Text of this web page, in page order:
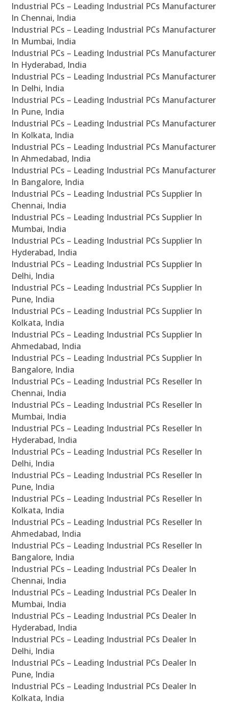
Industrial PCs – Leading Industrial PCs Manufacturer
In Chennai, India
Industrial PCs – Leading Industrial PCs Manufacturer
In Mumbai, India
Industrial PCs – Leading Industrial PCs Manufacturer
In Hyderabad, India
Industrial PCs – Leading Industrial PCs Manufacturer
In Delhi, India
Industrial PCs – Leading Industrial PCs Manufacturer
In Pune, India
Industrial PCs – Leading Industrial PCs Manufacturer
In Kolkata, India
Industrial PCs – Leading Industrial PCs Manufacturer
In Ahmedabad, India
Industrial PCs – Leading Industrial PCs Manufacturer
In Bangalore, India
Industrial PCs – Leading Industrial PCs Supplier In
Chennai, India
Industrial PCs – Leading Industrial PCs Supplier In
Mumbai, India
Industrial PCs – Leading Industrial PCs Supplier In
Hyderabad, India
Industrial PCs – Leading Industrial PCs Supplier In
Delhi, India
Industrial PCs – Leading Industrial PCs Supplier In
Pune, India
Industrial PCs – Leading Industrial PCs Supplier In
Kolkata, India
Industrial PCs – Leading Industrial PCs Supplier In
Ahmedabad, India
Industrial PCs – Leading Industrial PCs Supplier In
Bangalore, India
Industrial PCs – Leading Industrial PCs Reseller In
Chennai, India
Industrial PCs – Leading Industrial PCs Reseller In
Mumbai, India
Industrial PCs – Leading Industrial PCs Reseller In
Hyderabad, India
Industrial PCs – Leading Industrial PCs Reseller In
Delhi, India
Industrial PCs – Leading Industrial PCs Reseller In
Pune, India
Industrial PCs – Leading Industrial PCs Reseller In
Kolkata, India
Industrial PCs – Leading Industrial PCs Reseller In
Ahmedabad, India
Industrial PCs – Leading Industrial PCs Reseller In
Bangalore, India
Industrial PCs – Leading Industrial PCs Dealer In
Chennai, India
Industrial PCs – Leading Industrial PCs Dealer In
Mumbai, India
Industrial PCs – Leading Industrial PCs Dealer In
Hyderabad, India
Industrial PCs – Leading Industrial PCs Dealer In
Delhi, India
Industrial PCs – Leading Industrial PCs Dealer In
Pune, India
Industrial PCs – Leading Industrial PCs Dealer In
Kolkata, India